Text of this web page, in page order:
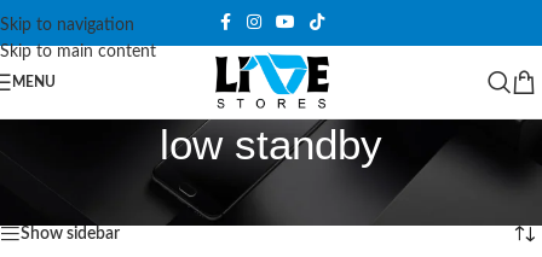
Skip to navigation
Skip to main content
MENU
low standby
Products tagged “low standby” Showing all 2 results
Show sidebar